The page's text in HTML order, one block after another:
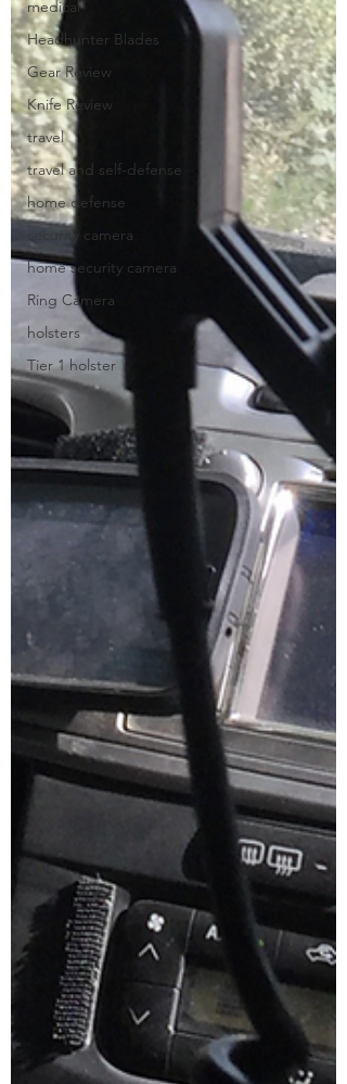
medical
Headhunter Blades
Gear Review
Knife Review
travel
travel and self-defense
home defense
security camera
home security camera
Ring Camera
holsters
Tier 1 holster